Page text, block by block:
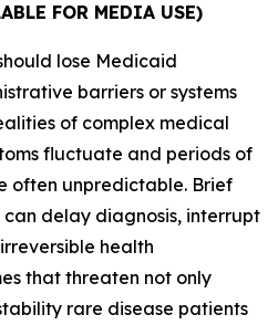
FOR MEDIA USE)
lose Medicaid
barriers or systems
of complex medical
fluctuate and periods of
often unpredictable. Brief
delay diagnosis, interrupt
health
that threaten not only
rare disease patients